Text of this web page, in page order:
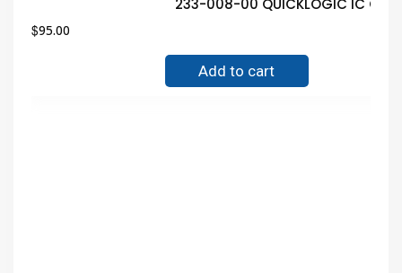
233-008-00 QUICKLOGIC IC
$95.00
Add to cart